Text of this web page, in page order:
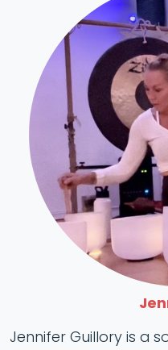
Jennifer Guillory is a